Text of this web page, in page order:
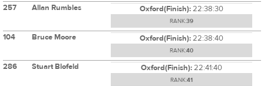
257 Allan Rumbles Oxford(Finish):22:38:30
RANK:39
104 Bruce Moore Oxford(Finish):22:38:40
RANK:40
286 Stuart Blofeld Oxford(Finish):22:41:40
RANK:41